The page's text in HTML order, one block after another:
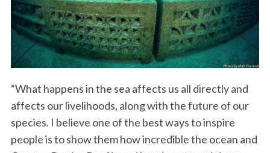
“What happens in the sea affects us all directly and
affects our livelihoods, along with the future of our
species. I believe one of the best ways to inspire
people is to show them how incredible the ocean and